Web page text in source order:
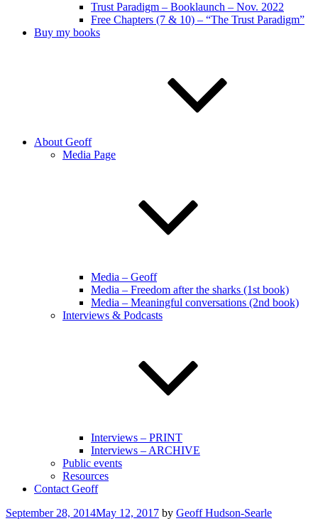
Trust Paradigm – Booklaunch – Nov. 2022
Free Chapters (7 & 10) – “The Trust Paradigm”
Buy my books
About Geoff
Media Page
Media – Geoff
Media – Freedom after the sharks (1st book)
Media – Meaningful conversations (2nd book)
Interviews & Podcasts
Interviews – PRINT
Interviews – ARCHIVE
Public events
Resources
Contact Geoff
Posted
September 28, 2014May 12, 2017 by Geoff Hudson-Searle